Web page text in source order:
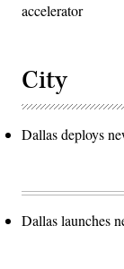
accelerator
City
Dallas deploys
Dallas launches